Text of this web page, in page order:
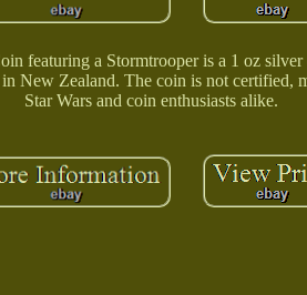
featuring a Stormtrooper is a 1 oz
New Zealand. The coin is not certified,
Star Wars and coin enthusiasts alike.